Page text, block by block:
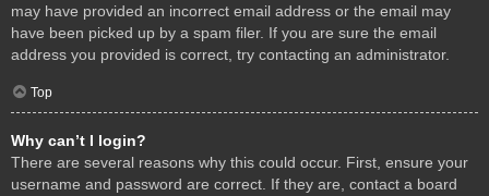
may have provided an incorrect email address or the email may
have been picked up by a spam filer. If you are sure the email
address you provided is correct, try contacting an administrator.
Top
Why can’t I login?
There are several reasons why this could occur. First, ensure your
username and password are correct. If they are, contact a board